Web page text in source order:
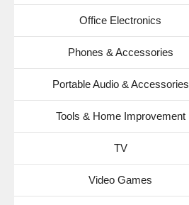
Office Electronics
Phones & Accessories
Portable Audio & Accessories
Tools & Home Improvement
TV
Video Games